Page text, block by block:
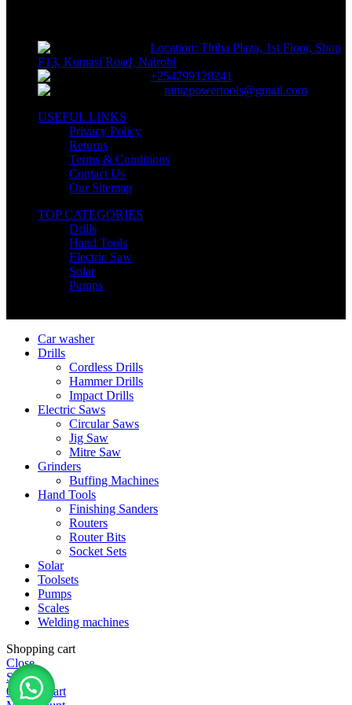
Location: Thiha Plaza, 1st Floor, Shop
F13, Kumasi Road, Nairobi
+254799128241
nimzpowertools@gmail.com
USEFUL LINKS
Privacy Policy
Returns
Terms & Conditions
Contact Us
Our Sitemap
TOP CATEGORIES
Drills
Hand Tools
Electric Saw
Solar
Pumps
Car washer
Drills
Cordless Drills
Hammer Drills
Impact Drills
Electric Saws
Circular Saws
Jig Saw
Mitre Saw
Grinders
Buffing Machines
Hand Tools
Finishing Sanders
Routers
Router Bits
Socket Sets
Solar
Toolsets
Pumps
Scales
Welding machines
Shopping cart
Close
Shop
0
items
Cart